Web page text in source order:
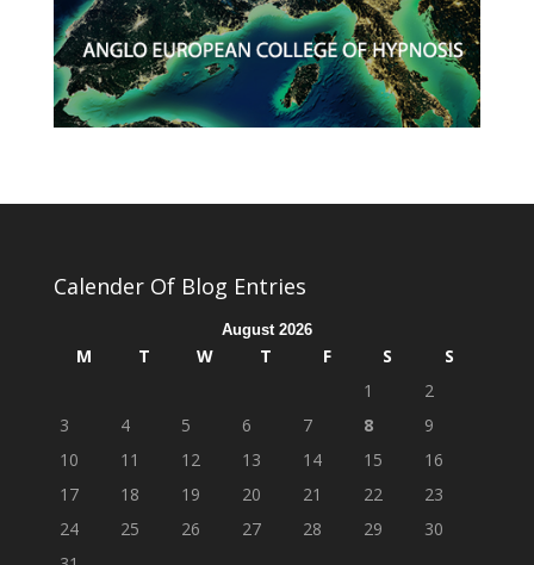
Calender Of Blog Entries
August 2026
M T W T F S
S
1
2
3
4 5 6 7 8
9
10
11 12 13 14 15
16
17
18 19 20 21 22
23
24
25 26 27 28 29
30